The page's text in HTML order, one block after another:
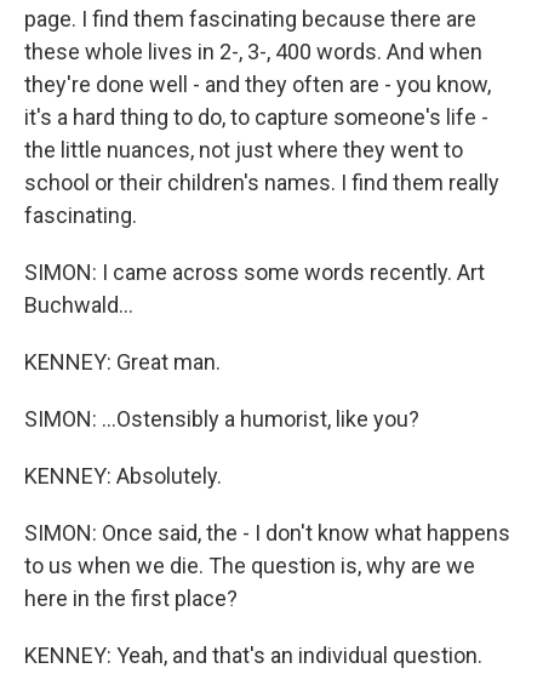
page. I find them fascinating because there are
these whole lives in 2-, 3-, 400 words. And when
they're done well - and they often are - you know,
it's a hard thing to do, to capture someone's life -
the little nuances, not just where they went to
school or their children's names. I find them really
fascinating.
SIMON: I came across some words recently. Art
Buchwald...
KENNEY: Great man.
SIMON: ...Ostensibly a humorist, like you?
KENNEY: Absolutely.
SIMON: Once said, the - I don't know what happens
to us when we die. The question is, why are we
here in the first place?
KENNEY: Yeah, and that's an individual question.